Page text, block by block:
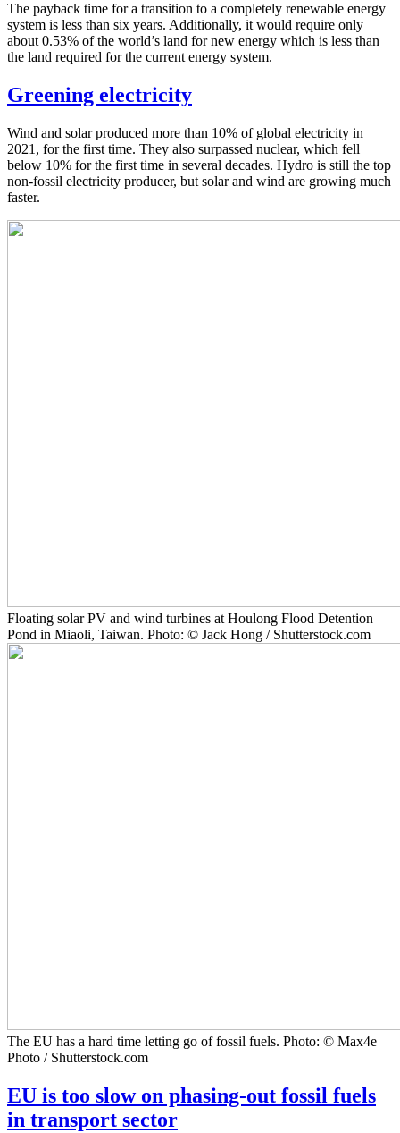
The payback time for a transition to a completely renewable energy
system is less than six years. Additionally, it would require only
about 0.53% of the world’s land for new energy which is less than
the land required for the current energy system.
Greening electricity
Wind and solar produced more than 10% of global electricity in
2021, for the first time. They also surpassed nuclear, which fell
below 10% for the first time in several decades. Hydro is still the top
non-fossil electricity producer, but solar and wind are growing much
faster.
Floating solar PV and wind turbines at Houlong Flood Detention
Pond in Miaoli, Taiwan. Photo: © Jack Hong / Shutterstock.com
The EU has a hard time letting go of fossil fuels. Photo: © Max4e
Photo / Shutterstock.com
EU is too slow on phasing-out fossil fuels
in transport sector